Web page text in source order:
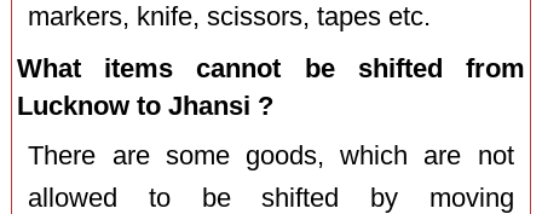
markers, knife, scissors, tapes etc.
What items cannot be shifted from
Lucknow to Jhansi ?
There are some goods, which are not
allowed to be shifted by moving